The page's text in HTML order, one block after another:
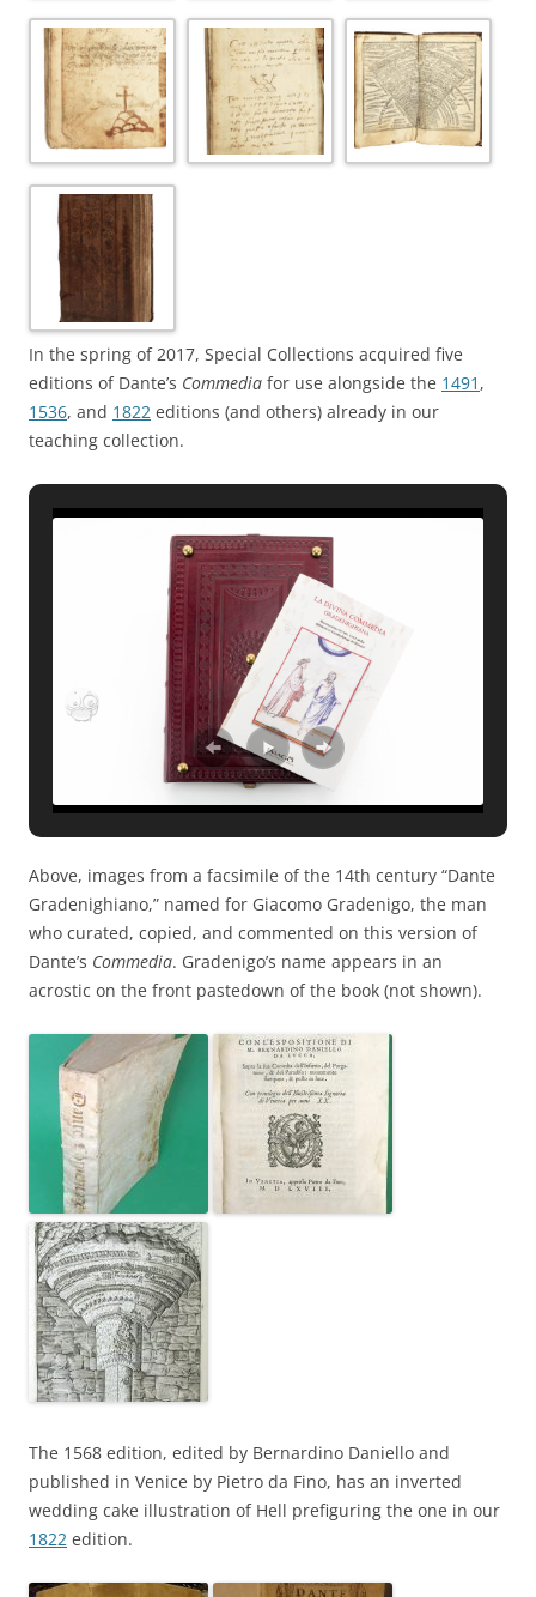
In the spring of 2017, Special Collections acquired five
editions of Dante’s Commedia for use alongside the 1491 ,
1536, and 1822 editions (and others) already in our
teaching collection.
Above, images from a facsimile of the 14th century “Dante
Gradenighiano,” named for Giacomo Gradenigo, the man
who curated, copied, and commented on this version of
Dante’s Commedia. Gradenigo’s name appears in an
acrostic on the front pastedown of the book (not shown).
The 1568 edition, edited by Bernardino Daniello and
published in Venice by Pietro da Fino, has an inverted
wedding cake illustration of Hell prefiguring the one in our
1822 edition.